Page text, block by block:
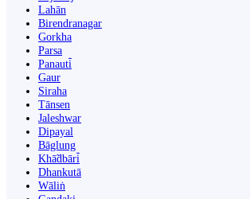
Lahān
Birendranagar
Gorkha
Parsa
Panauti̇̄
Gaur
Siraha
Tānsen
Jaleshwar
Dipayal
Bāglung
Khā̃dbāri̇̄
Dhankutā
Wāliṅ